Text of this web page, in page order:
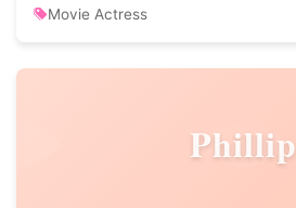
Movie Actress
Phillip